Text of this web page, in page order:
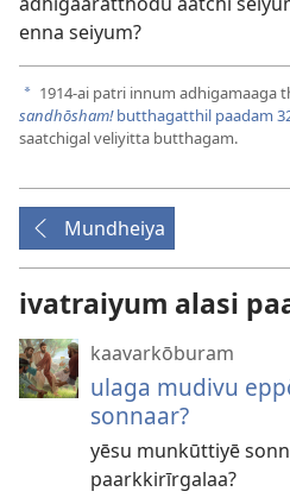
enna seiyum?
a 1914-ai patri innum adhigamaaga
sandhōsham!butthagatthil paadam
saatchigal veliyitta butthagam.
Mundheiya
ivatraiyum alasi
kaavarkōburam
ulaga mudivu
sonnaar?
yēsu munkūttiyē
paarkkirīrgalaa?